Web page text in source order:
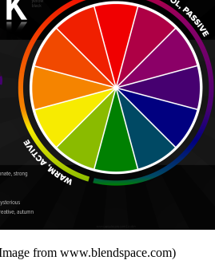
from www.blendspace.com)